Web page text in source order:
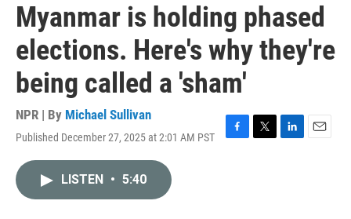
Myanmar is holding phased
elections. Here's why they're
being called a 'sham'
NPR | By Michael Sullivan
Published December 27, 2025 at 2:01 AM PST
F
T
L
E
LISTEN • 5:40